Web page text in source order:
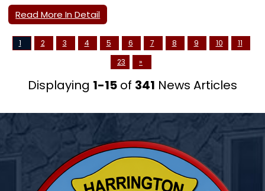
Read More In Detail
1 2 3 4 5 6 7 8 9 10
11
23
»
Displaying 1-15 of 341 News Articles